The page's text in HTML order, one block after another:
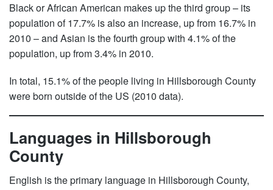
Black or African American makes up the third group – its
population of 17.7% is also an increase, up from 16.7% in
2010 – and Asian is the fourth group with 4.1% of the
population, up from 3.4% in 2010.
In total, 15.1% of the people living in Hillsborough County
were born outside of the US (2010 data).
Languages in Hillsborough
County
English is the primary language in Hillsborough County,